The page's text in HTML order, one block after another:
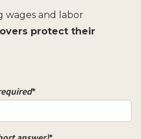
wages and labor
protect their
*